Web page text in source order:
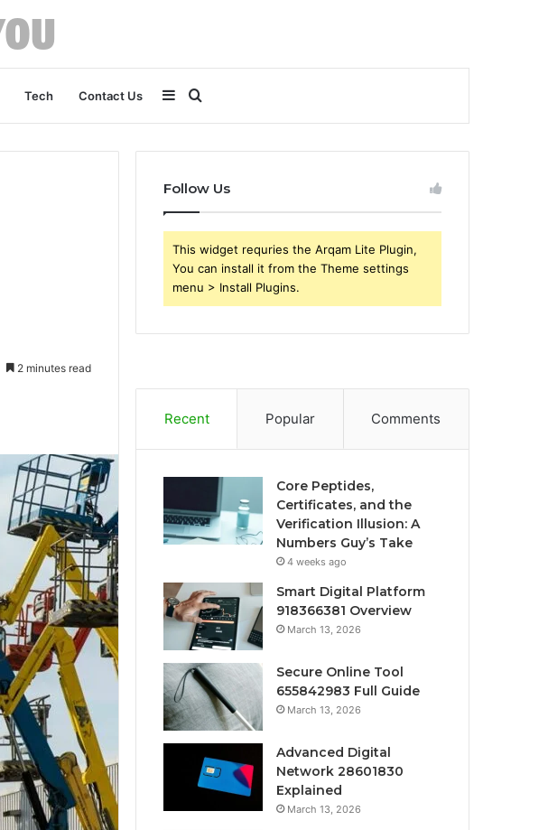
Tech Contact Us
for
Sidebar
2 minutes read
Follow Us
This widget requries the Arqam Lite Plugin,
You can install it from the Theme settings
menu > Install Plugins.
Recent Popular Comments
Core Peptides,
Certificates, and the
Verification Illusion: A
Numbers Guy’s Take
4 weeks ago
Smart Digital Platform
918366381 Overview
March 13, 2026
Secure Online Tool
655842983 Full Guide
March 13, 2026
Advanced Digital
Network 28601830
Explained
March 13, 2026